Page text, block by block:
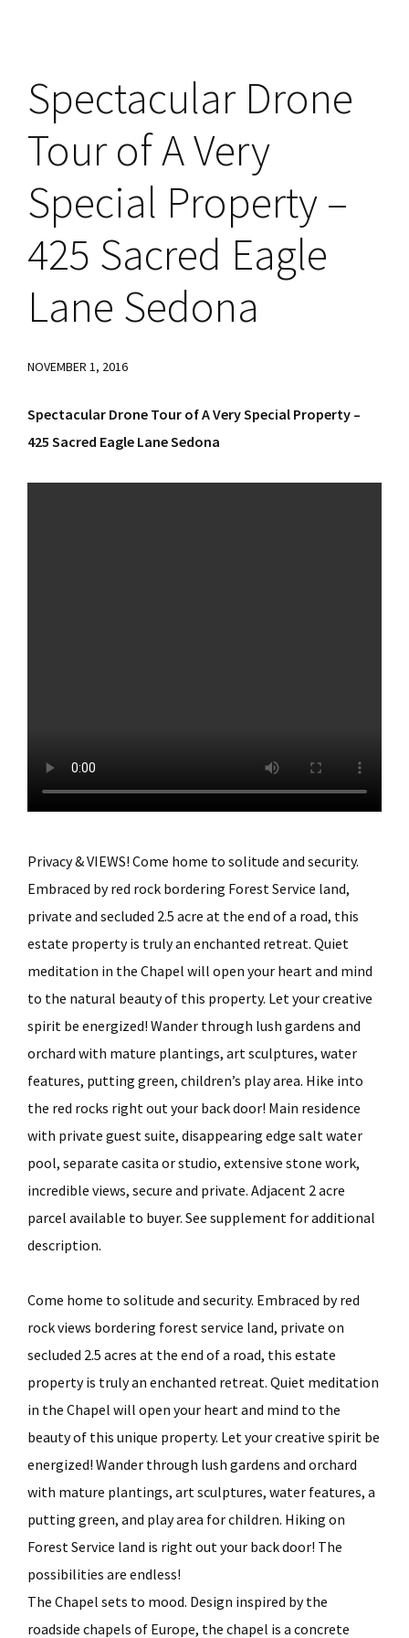
Spectacular Drone
Tour of A Very
Special Property –
425 Sacred Eagle
Lane Sedona
NOVEMBER 1, 2016
Spectacular Drone Tour of A Very Special Property –
425 Sacred Eagle Lane Sedona
Privacy & VIEWS! Come home to solitude and security.
Embraced by red rock bordering Forest Service land,
private and secluded 2.5 acre at the end of a road, this
estate property is truly an enchanted retreat. Quiet
meditation in the Chapel will open your heart and mind
to the natural beauty of this property. Let your creative
spirit be energized! Wander through lush gardens and
orchard with mature plantings, art sculptures, water
features, putting green, children’s play area. Hike into
the red rocks right out your back door! Main residence
with private guest suite, disappearing edge salt water
pool, separate casita or studio, extensive stone work,
incredible views, secure and private. Adjacent 2 acre
parcel available to buyer. See supplement for additional
description.
Come home to solitude and security. Embraced by red
rock views bordering forest service land, private on
secluded 2.5 acres at the end of a road, this estate
property is truly an enchanted retreat. Quiet meditation
in the Chapel will open your heart and mind to the
beauty of this unique property. Let your creative spirit be
energized! Wander through lush gardens and orchard
with mature plantings, art sculptures, water features, a
putting green, and play area for children. Hiking on
Forest Service land is right out your back door! The
possibilities are endless!
The Chapel sets to mood. Design inspired by the
roadside chapels of Europe, the chapel is a concrete